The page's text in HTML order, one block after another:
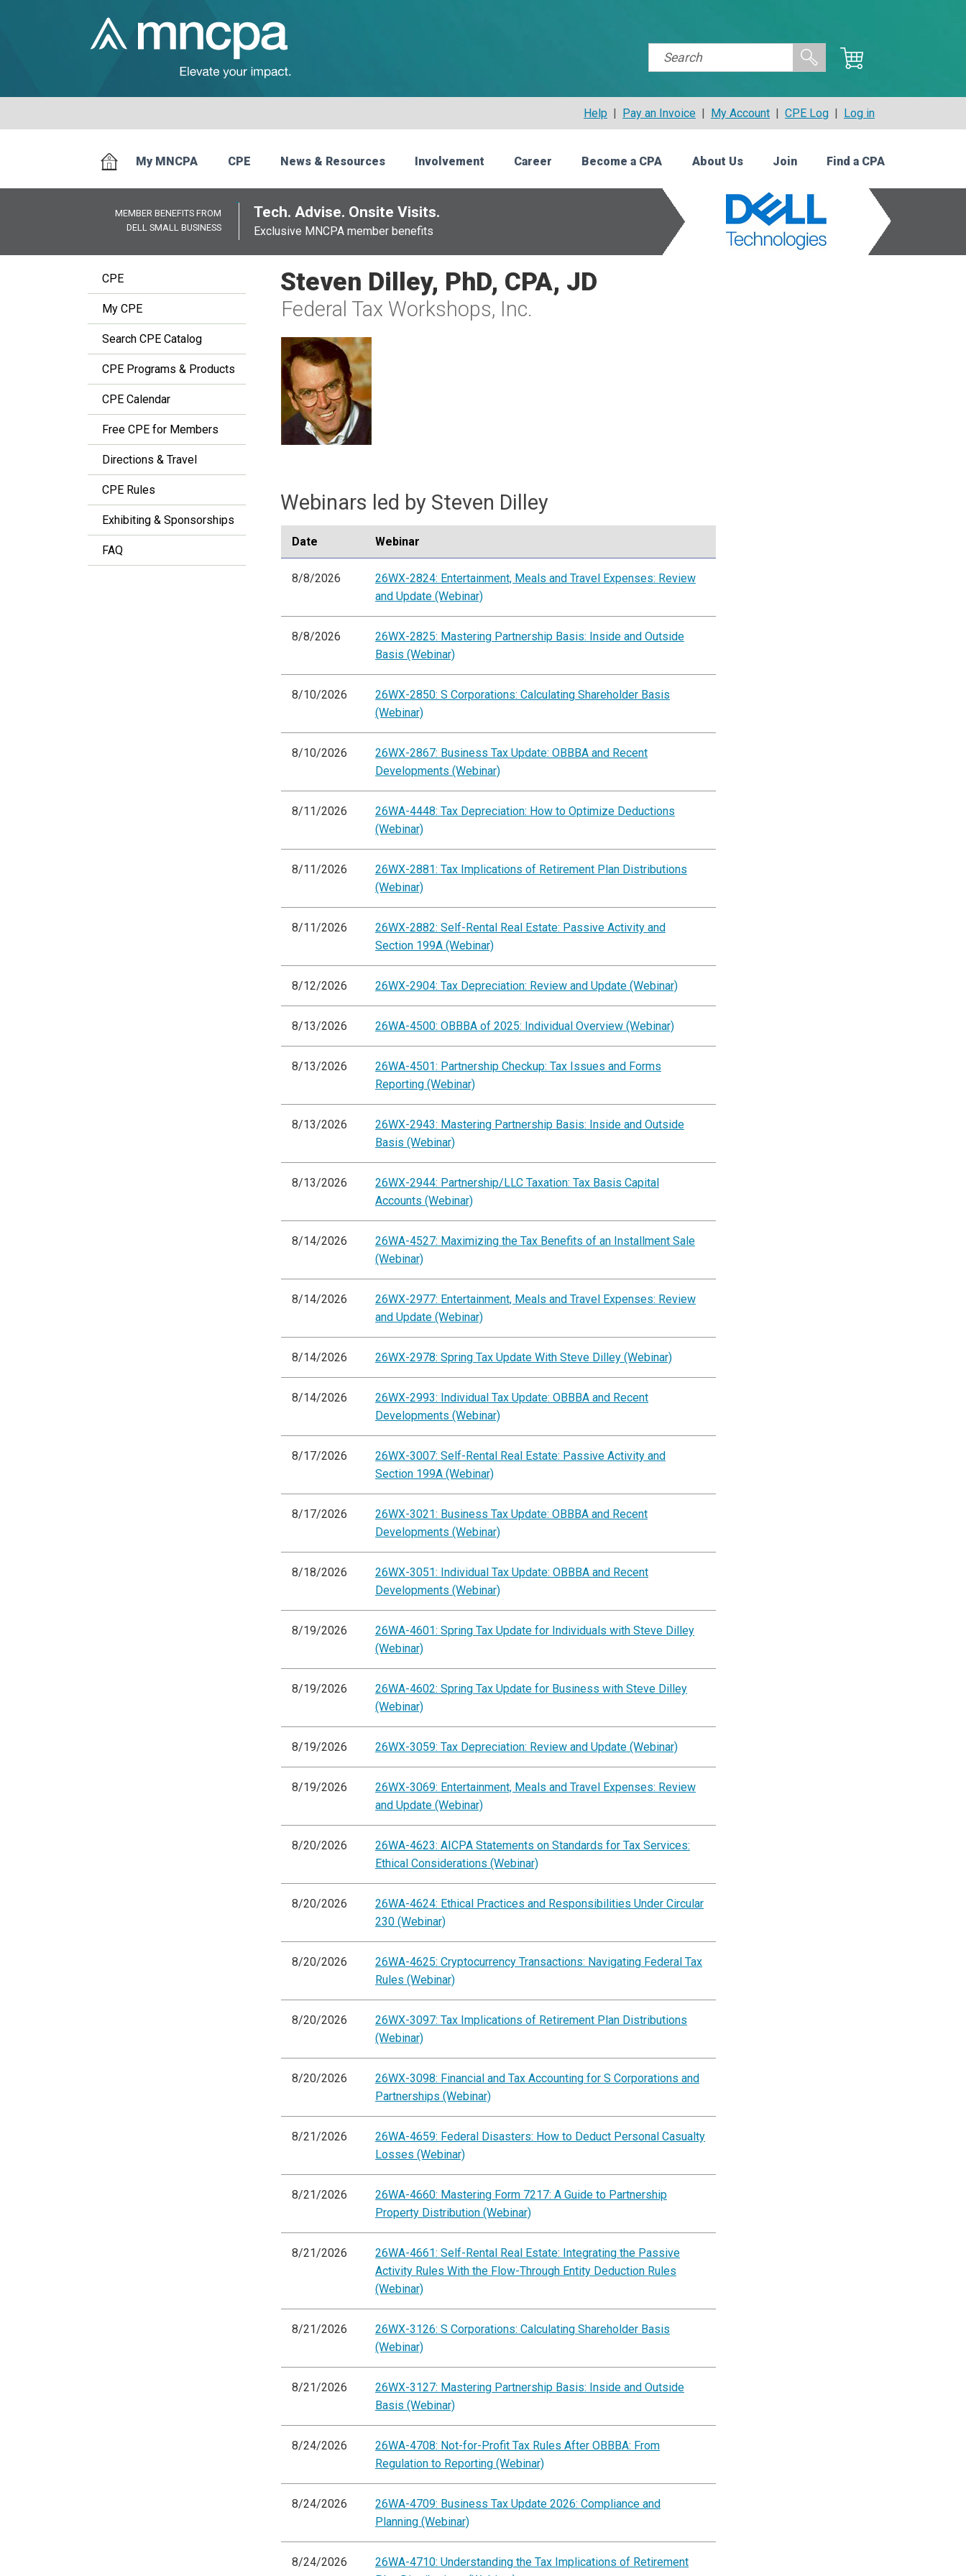
Help | Pay an Invoice | My Account | CPE Log | Log in
My MNCPA CPE News & Resources Involvement Career Become a CPA About Us Join Find a CPA
MEMBER BENEFITS FROM
DELL SMALL BUSINESS
Tech. Advise. Onsite Visits.
Exclusive MNCPA member benefits
CPE
My CPE
Search CPE Catalog
CPE Programs & Products
CPE Calendar
Free CPE for Members
Directions & Travel
CPE Rules
Exhibiting & Sponsorships
FAQ
Steven Dilley, PhD, CPA, JD
Federal Tax Workshops, Inc.
Webinars led by Steven Dilley
Date Webinar
8/8/2026
26WX-2824: Entertainment, Meals and Travel Expenses: Review
and Update (Webinar)
8/8/2026
26WX-2825: Mastering Partnership Basis: Inside and Outside
Basis (Webinar)
8/10/2026
26WX-2850: S Corporations: Calculating Shareholder Basis
(Webinar)
8/10/2026
26WX-2867: Business Tax Update: OBBBA and Recent
Developments (Webinar)
8/11/2026
26WA-4448: Tax Depreciation: How to Optimize Deductions
(Webinar)
8/11/2026
26WX-2881: Tax Implications of Retirement Plan Distributions
(Webinar)
8/11/2026
26WX-2882: Self-Rental Real Estate: Passive Activity and
Section 199A (Webinar)
8/12/2026 26WX-2904: Tax Depreciation: Review and Update (Webinar)
8/13/2026 26WA-4500: OBBBA of 2025: Individual Overview (Webinar)
8/13/2026
26WA-4501: Partnership Checkup: Tax Issues and Forms
Reporting (Webinar)
8/13/2026
26WX-2943: Mastering Partnership Basis: Inside and Outside
Basis (Webinar)
8/13/2026
26WX-2944: Partnership/LLC Taxation: Tax Basis Capital
Accounts (Webinar)
8/14/2026
26WA-4527: Maximizing the Tax Benefits of an Installment Sale
(Webinar)
8/14/2026
26WX-2977: Entertainment, Meals and Travel Expenses: Review
and Update (Webinar)
8/14/2026 26WX-2978: Spring Tax Update With Steve Dilley (Webinar)
8/14/2026
26WX-2993: Individual Tax Update: OBBBA and Recent
Developments (Webinar)
8/17/2026
26WX-3007: Self-Rental Real Estate: Passive Activity and
Section 199A (Webinar)
8/17/2026
26WX-3021: Business Tax Update: OBBBA and Recent
Developments (Webinar)
8/18/2026
26WX-3051: Individual Tax Update: OBBBA and Recent
Developments (Webinar)
8/19/2026
26WA-4601: Spring Tax Update for Individuals with Steve Dilley
(Webinar)
8/19/2026
26WA-4602: Spring Tax Update for Business with Steve Dilley
(Webinar)
8/19/2026 26WX-3059: Tax Depreciation: Review and Update (Webinar)
8/19/2026
26WX-3069: Entertainment, Meals and Travel Expenses: Review
and Update (Webinar)
8/20/2026
26WA-4623: AICPA Statements on Standards for Tax Services:
Ethical Considerations (Webinar)
8/20/2026
26WA-4624: Ethical Practices and Responsibilities Under Circular
230 (Webinar)
8/20/2026
26WA-4625: Cryptocurrency Transactions: Navigating Federal Tax
Rules (Webinar)
8/20/2026
26WX-3097: Tax Implications of Retirement Plan Distributions
(Webinar)
8/20/2026
26WX-3098: Financial and Tax Accounting for S Corporations and
Partnerships (Webinar)
8/21/2026
26WA-4659: Federal Disasters: How to Deduct Personal Casualty
Losses (Webinar)
8/21/2026
26WA-4660: Mastering Form 7217: A Guide to Partnership
Property Distribution (Webinar)
8/21/2026
26WA-4661: Self-Rental Real Estate: Integrating the Passive
Activity Rules With the Flow-Through Entity Deduction Rules
(Webinar)
8/21/2026
26WX-3126: S Corporations: Calculating Shareholder Basis
(Webinar)
8/21/2026
26WX-3127: Mastering Partnership Basis: Inside and Outside
Basis (Webinar)
8/24/2026
26WA-4708: Not-for-Profit Tax Rules After OBBBA: From
Regulation to Reporting (Webinar)
8/24/2026
26WA-4709: Business Tax Update 2026: Compliance and
Planning (Webinar)
8/24/2026
26WA-4710: Understanding the Tax Implications of Retirement